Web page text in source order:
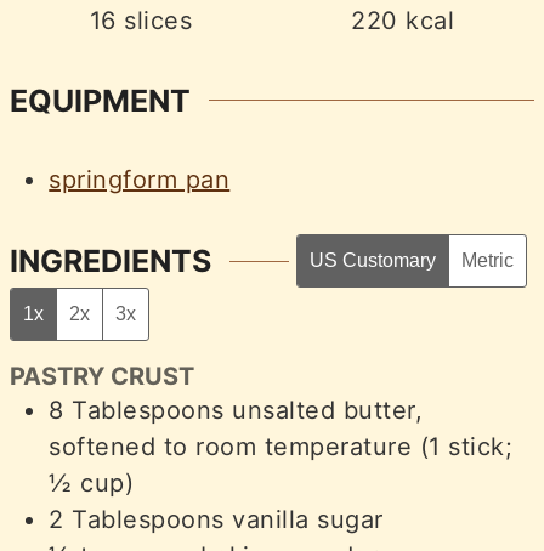
16 slices
220 kcal
EQUIPMENT
springform pan
INGREDIENTS US Customary Metric
1x 2x 3x
PASTRY CRUST
8 Tablespoons unsalted butter,
softened to room temperature (1 stick;
½ cup)
2 Tablespoons vanilla sugar